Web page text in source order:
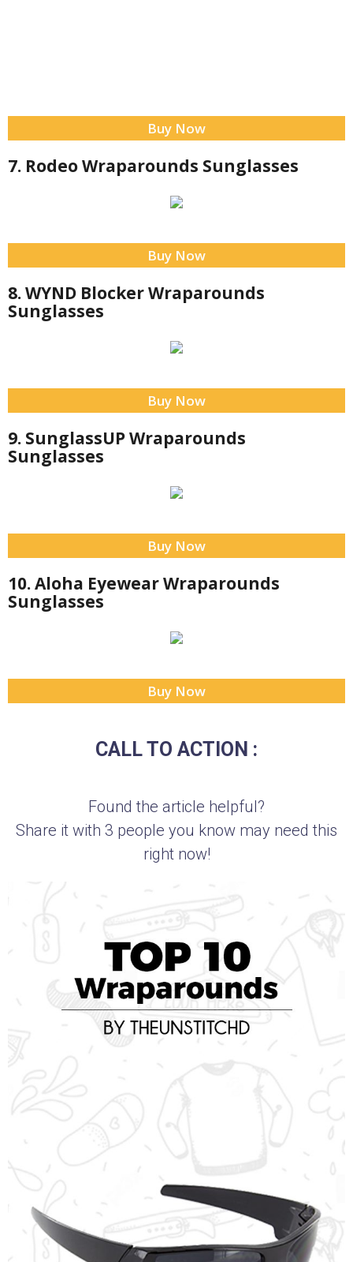
Buy Now
7. Rodeo Wraparounds Sunglasses
Buy Now
8. WYND Blocker Wraparounds
Sunglasses
Buy Now
9. SunglassUP Wraparounds
Sunglasses
Buy Now
10. Aloha Eyewear Wraparounds
Sunglasses
Buy Now
CALL TO ACTION :
Found the article helpful?
Share it with 3 people you know may need this
right now!